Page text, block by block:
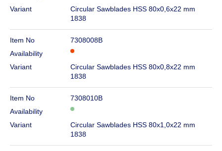
Variant
Circular Sawblades HSS 80x0,6x22 mm
1838
Item No
7308008B
Availability
Variant
Circular Sawblades HSS 80x0,8x22 mm
1838
Item No
7308010B
Availability
Variant
Circular Sawblades HSS 80x1,0x22 mm
1838